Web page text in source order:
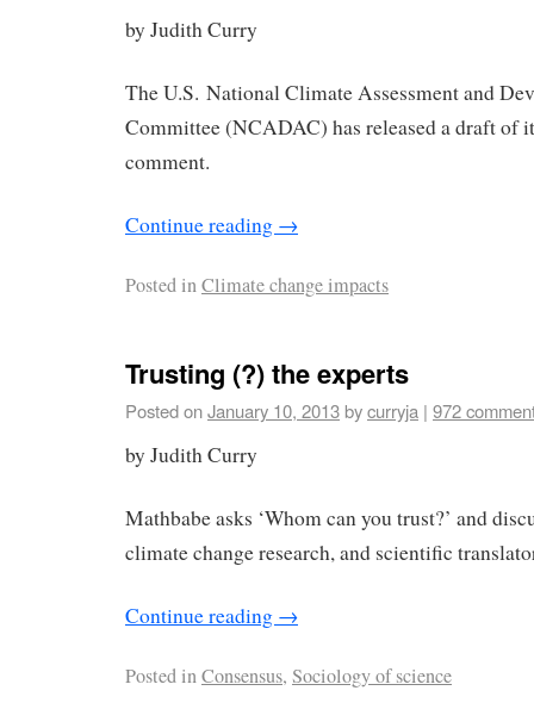
by Judith Curry
The U.S. National Climate Assessment and
Committee (NCADAC) has released a draft of
comment.
Continue reading →
Posted inClimate change impacts
Trusting (?) the experts
Posted onJanuary 10, 2013bycurryja | 972
by Judith Curry
Mathbabe asks ‘Whom can you trust?’ and
climate change research, and scientific
Continue reading →
Posted inConsensus, Sociology of science